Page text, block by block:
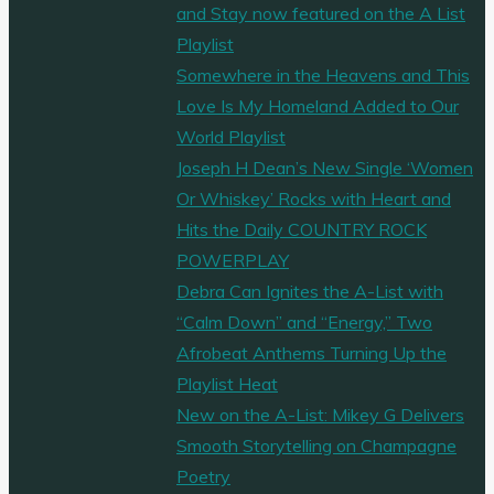
and Stay now featured on the A List
Playlist
Somewhere in the Heavens and This
Love Is My Homeland Added to Our
World Playlist
Joseph H Dean’s New Single ‘Women
Or Whiskey’ Rocks with Heart and
Hits the Daily COUNTRY ROCK
POWERPLAY
Debra Can Ignites the A-List with
“Calm Down” and “Energy,” Two
Afrobeat Anthems Turning Up the
Playlist Heat
New on the A-List: Mikey G Delivers
Smooth Storytelling on Champagne
Poetry